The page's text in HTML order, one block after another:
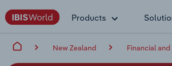
Products
New Zealand Financial